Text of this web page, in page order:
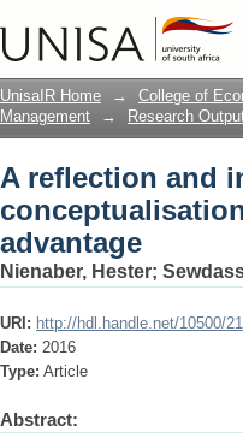
A reflection and
for competititive
UnisaIR Home → College of
Management
→ Research
A reflection and
advantage
Nienaber, Hester;
URI: http://hdl.handle.net/10500/
Date: 2016
Type: Article
Abstract: